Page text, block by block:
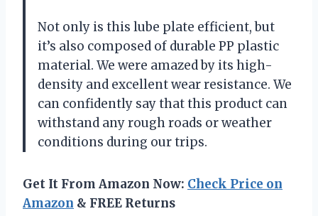
Not only is this lube plate efficient, but
it’s also composed of durable PP plastic
material. We were amazed by its high-
density and excellent wear resistance. We
can confidently say that this product can
withstand any rough roads or weather
conditions during our trips.
Get It From Amazon Now: Check Price on
Amazon & FREE Returns